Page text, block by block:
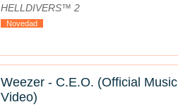
HELLDIVERS™ 2
Novedad
Weezer - C.E.O. (Official Music
Video)